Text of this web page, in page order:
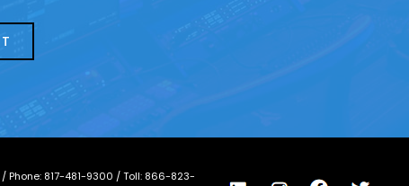
/ Phone: 817-481-9300 / Toll: 866-823-